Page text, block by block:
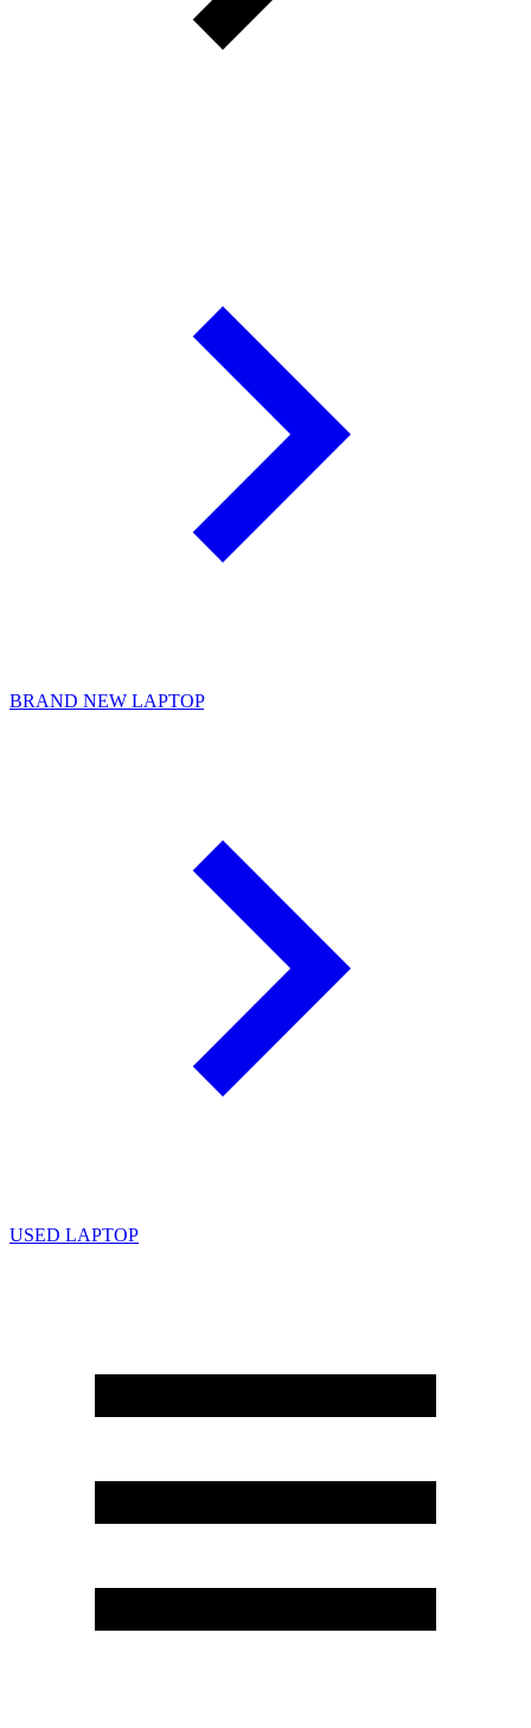
BRAND NEW LAPTOP
USED LAPTOP